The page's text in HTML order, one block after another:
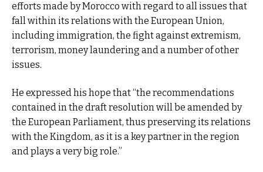
efforts made by Morocco with regard to all issues that
fall within its relations with the European Union,
including immigration, the fight against extremism,
terrorism, money laundering and a number of other
issues.
He expressed his hope that “the recommendations
contained in the draft resolution will be amended by
the European Parliament, thus preserving its relations
with the Kingdom, as it is a key partner in the region
and plays a very big role.”